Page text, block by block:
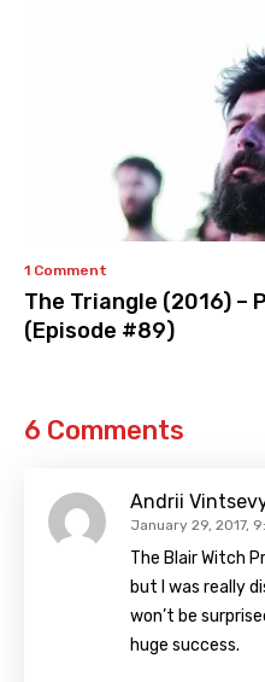
1 Comment
The Triangle (2016) –
(Episode #89)
6 Comments
Andrii
January 29, 2017,
The Blair Witch
but I was really
won’t be
huge success.